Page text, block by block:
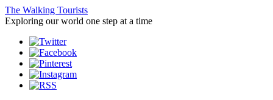
The Walking Tourists
Exploring our world one step at a time